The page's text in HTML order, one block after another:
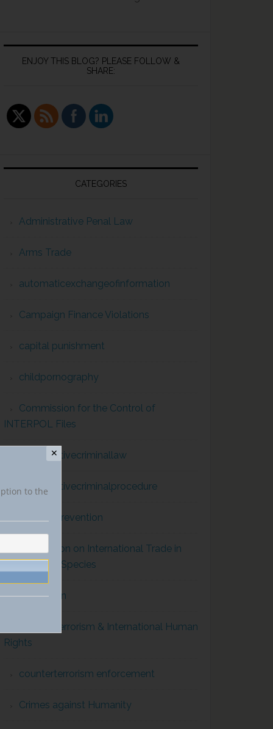
ENJOY THIS BLOG? PLEASE FOLLOW &
SHARE:
CATEGORIES
Administrative Penal Law
Arms Trade
automaticexchangeofinformation
Campaign Finance Violations
capital punishment
childpornography
Commission for the Control of
INTERPOL Files
comparativecriminallaw
comparativecriminalprocedure
conflict prevention
Convention on International Trade in
Endangered Species
Corruption
Counterterrorism & International Human
Rights
counterterrorism enforcement
Crimes against Humanity
✕
to the